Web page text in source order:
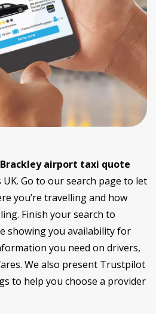
Brackley airport taxi quote
Go to our search page to let
you’re travelling and how
Finish your search to
showing you availability for
you need on drivers,
We also present Trustpilot
to help you choose a provider